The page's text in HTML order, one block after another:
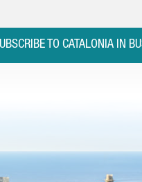
TO CATALONIA IN